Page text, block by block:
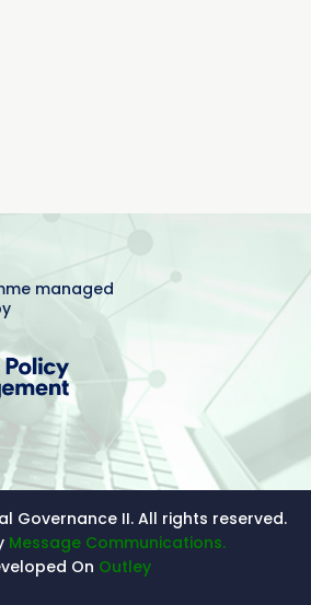
managed
Governance II. All rights reserved.
Message Communications.
On Outley